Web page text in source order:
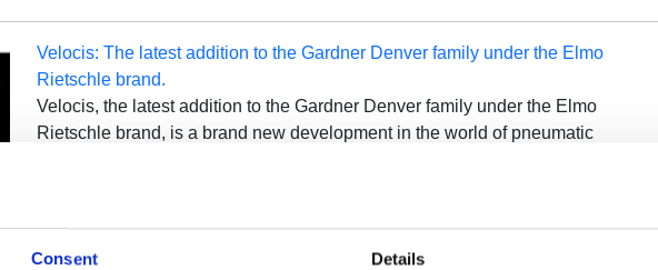
Consent Details
Velocis: The latest addition to the Gardner Denver family under the Elmo
Rietschle brand.
Velocis, the latest addition to the Gardner Denver family under the Elmo
Rietschle brand, is a brand new development in the world of pneumatic